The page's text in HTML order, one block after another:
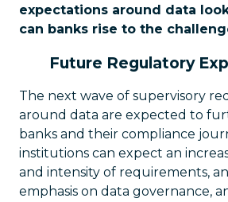
expectations around data
can banks rise to the
Future Regulatory
The next wave of supervisory
around data are expected to
banks and their compliance
institutions can expect an
and intensity of requirements,
emphasis on data governance,